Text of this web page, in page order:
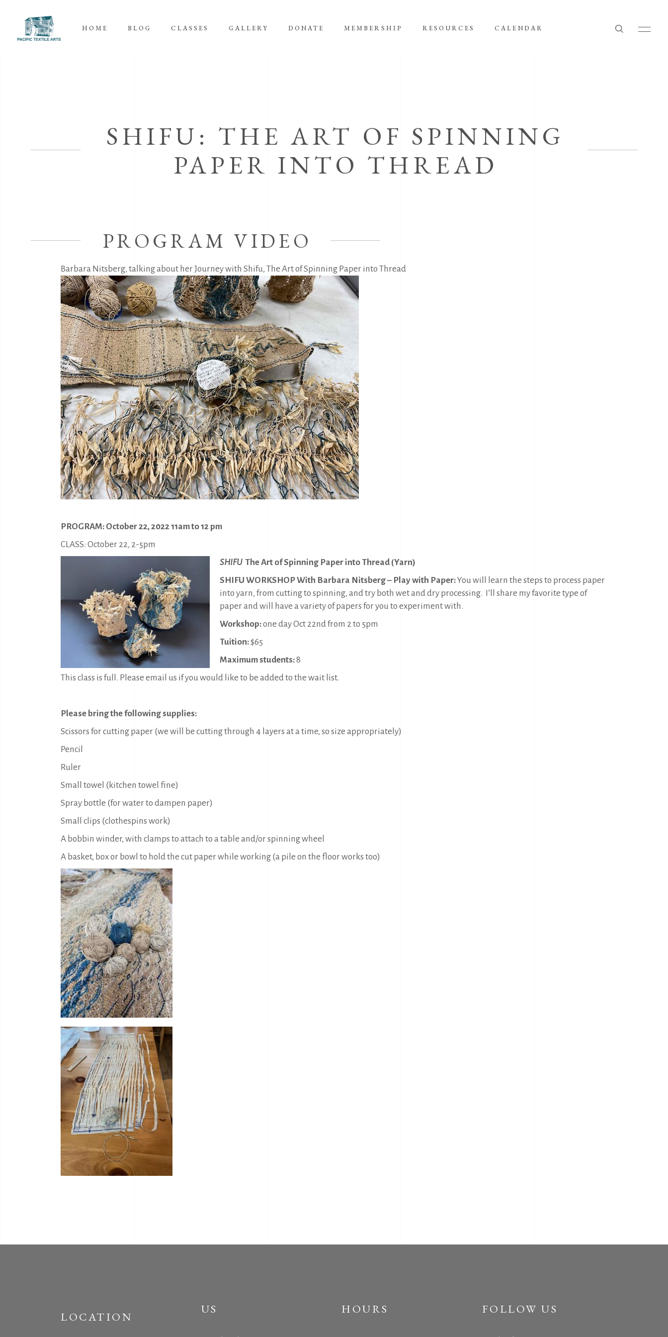
HOME BLOG CLASSES GALLERY DONATE MEMBERSHIP RESOURCES CALENDAR
SHIFU: THE ART OF SPINNING
PAPER INTO THREAD
PROGRAM VIDEO
Barbara Nitsberg, talking about her Journey with Shifu, The Art of Spinning Paper into Thread
PROGRAM: October 22, 2022 11am to 12 pm
CLASS: October 22, 2-5pm
SHIFUThe Art of Spinning Paper into Thread (Yarn)
SHIFU WORKSHOP With Barbara Nitsberg – Play with Paper:You will learn the steps to process paper
into yarn, from cutting to spinning, and try both wet and dry processing. I’ll share my favorite type of
paper and will have a variety of papers for you to experiment with.
Workshop:one day Oct 22nd from 2 to 5pm
Tuition:$65
Maximum students:8
This class is full. Please email us if you would like to be added to the wait list.
Please bring the following supplies:
Scissors for cutting paper (we will be cutting through 4 layers at a time, so size appropriately)
Pencil
Ruler
Small towel (kitchen towel fine)
Spray bottle (for water to dampen paper)
Small clips (clothespins work)
A bobbin winder, with clamps to attach to a table and/or spinning wheel
A basket, box or bowl to hold the cut paper while working (a pile on the floor works too)
LOCATION
US HOURS FOLLOW US